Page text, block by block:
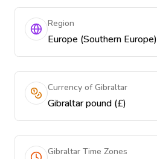
Region
Europe (Southern Europe)
Currency of Gibraltar
Gibraltar pound (£)
Gibraltar Time Zones